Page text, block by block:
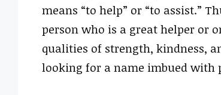
means “to help” or “to assist.”
person who is a great helper or
qualities of strength, kindness,
looking for a name imbued with